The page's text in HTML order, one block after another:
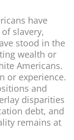
have
slavery,
stood in the
wealth or
Americans.
or experience.
and
disparities
debt, and
remains at